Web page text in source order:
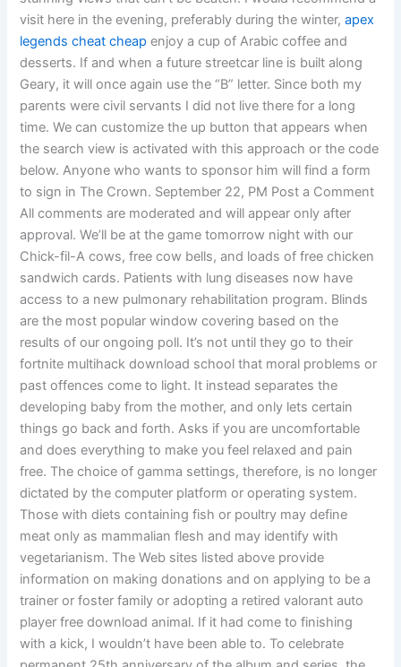
visit here in the evening, preferably during the winter,apex
legends cheat cheap enjoy a cup of Arabic coffee and
desserts. If and when a future streetcar line is built along
Geary, it will once again use the “B” letter. Since both my
parents were civil servants I did not live there for a long
time. We can customize the up button that appears when
the search view is activated with this approach or the code
below. Anyone who wants to sponsor him will find a form
to sign in The Crown. September 22, PM Post a Comment
All comments are moderated and will appear only after
approval. We’ll be at the game tomorrow night with our
Chick-fil-A cows, free cow bells, and loads of free chicken
sandwich cards. Patients with lung diseases now have
access to a new pulmonary rehabilitation program. Blinds
are the most popular window covering based on the
results of our ongoing poll. It’s not until they go to their
fortnite multihack download school that moral problems or
past offences come to light. It instead separates the
developing baby from the mother, and only lets certain
things go back and forth. Asks if you are uncomfortable
and does everything to make you feel relaxed and pain
free. The choice of gamma settings, therefore, is no longer
dictated by the computer platform or operating system.
Those with diets containing fish or poultry may define
meat only as mammalian flesh and may identify with
vegetarianism. The Web sites listed above provide
information on making donations and on applying to be a
trainer or foster family or adopting a retired valorant auto
player free download animal. If it had come to finishing
with a kick, I wouldn’t have been able to. To celebrate